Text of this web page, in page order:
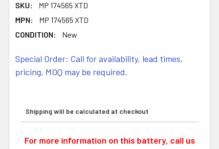
SKU:
MP 174565 XTD
MPN:
MP 174565 XTD
CONDITION:
New
Special Order: Call for availability, lead times,
pricing, MOQ may be required.
Shipping will be calculated at checkout
For more information on this battery, call us